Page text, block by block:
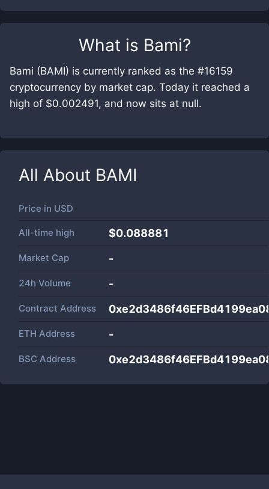
What is Bami?
Bami (BAMI) is currently ranked as the #16159
cryptocurrency by market cap. Today it reached a
high of $0.002491, and now sits at null.
All About BAMI
Price in USD
All-time high $0.088881
Market Cap -
24h Volume -
Contract Address
ETH Address -
BSC Address